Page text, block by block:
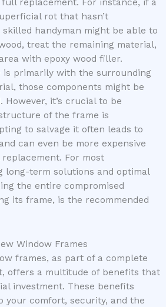
replacement. For instance, if a
rot that hasn’t
skilled handyman might be able to
treat the remaining material,
with epoxy wood filler.
is primarily with the surrounding
those components might be
However, it’s crucial to be
of the frame is
to salvage it often leads to
can even be more expensive
For most
long-term solutions and optimal
the entire compromised
its frame, is the recommended
Window Frames
frames, as part of a complete
offers a multitude of benefits that
investment. These benefits
your comfort, security, and the